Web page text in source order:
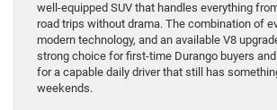
well-equipped SUV that handles everything
road trips without drama. The combination of
modern technology, and an available V8
strong choice for first-time Durango buyers
for a capable daily driver that still has
weekends.